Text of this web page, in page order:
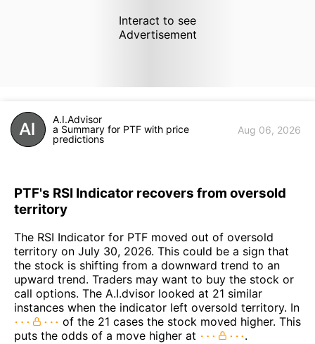
Interact to see
Advertisement
A.I.Advisor
a Summary for PTF with price
predictions
Aug 06, 2026
PTF's RSI Indicator recovers from oversold
territory
The RSI Indicator for PTF moved out of oversold
territory on July 30, 2026. This could be a sign that
the stock is shifting from a downward trend to an
upward trend. Traders may want to buy the stock or
call options. The A.I.dvisor looked at 21 similar
instances when the indicator left oversold territory. In
of the 21 cases the stock moved higher. This
puts the odds of a move higher at
.